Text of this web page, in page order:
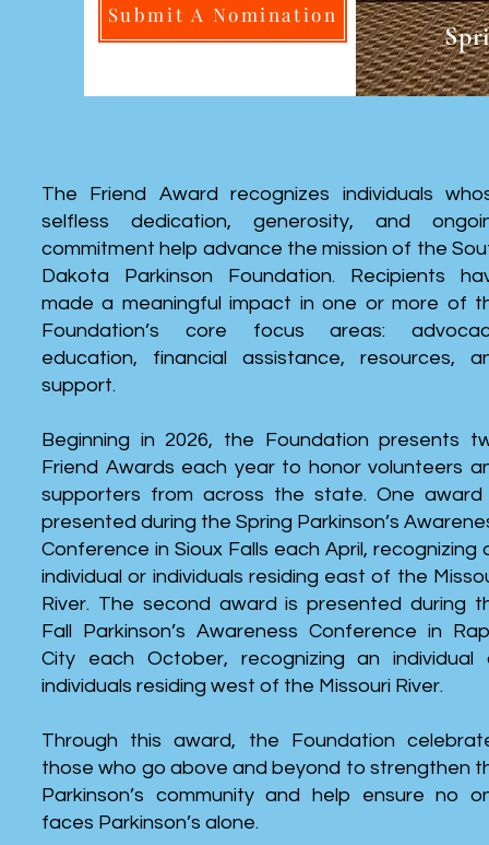
Submit A Nomination
The Friend Award recognizes individuals
selfless dedication, generosity, and
commitment help advance the mission of the
Dakota Parkinson Foundation. Recipients
made a meaningful impact in one or more of
Foundation’s core focus areas:
education, financial assistance, resources,
support.
Beginning in 2026, the Foundation presents
Friend Awards each year to honor volunteers
supporters from across the state. One award
presented during the Spring Parkinson’s
Conference in Sioux Falls each April, recognizing
individual or individuals residing east of the
River. The second award is presented during
Fall Parkinson’s Awareness Conference in
City each October, recognizing an individual
individuals residing west of the Missouri River.
Through this award, the Foundation
those who go above and beyond to strengthen
Parkinson’s community and help ensure no
faces Parkinson’s alone.